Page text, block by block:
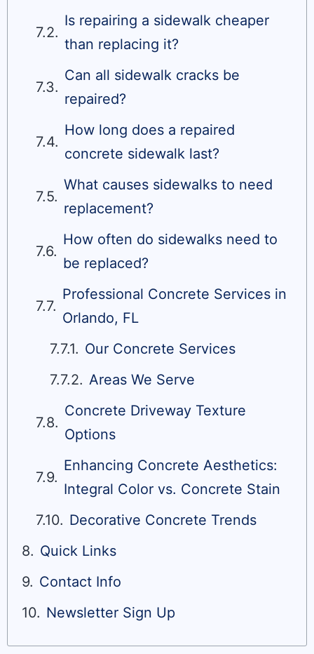
Is repairing a sidewalk cheaper
than replacing it?
Can all sidewalk cracks be
repaired?
How long does a repaired
concrete sidewalk last?
What causes sidewalks to need
replacement?
How often do sidewalks need to
be replaced?
Professional Concrete Services in
Orlando, FL
Our Concrete Services
Areas We Serve
Concrete Driveway Texture
Options
Enhancing Concrete Aesthetics:
Integral Color vs. Concrete Stain
Decorative Concrete Trends
Quick Links
Contact Info
Newsletter Sign Up